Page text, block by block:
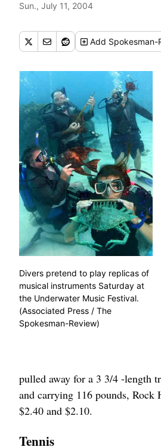
Sun., July 11, 2004
Add Spokesman-
Divers pretend to play replicas of
musical instruments Saturday at
the Underwater Music Festival.
(Associated Press / The
Spokesman-Review)
pulled away for a 3 3/4 -length
and carrying 116 pounds,
$2.40 and $2.10.
Tennis